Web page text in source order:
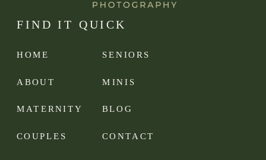
CONTACT
BLOG
MINIS
SENIORS
COUPLES
MATERNITY
ABOUT
HOME
FIND IT QUICK